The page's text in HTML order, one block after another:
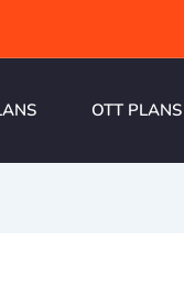
OTT PLANS